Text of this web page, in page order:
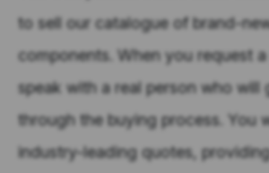
to sell our catalogue of brand-
components. When you request
speak with a real person who will
through the buying process. You
industry-leading quotes,